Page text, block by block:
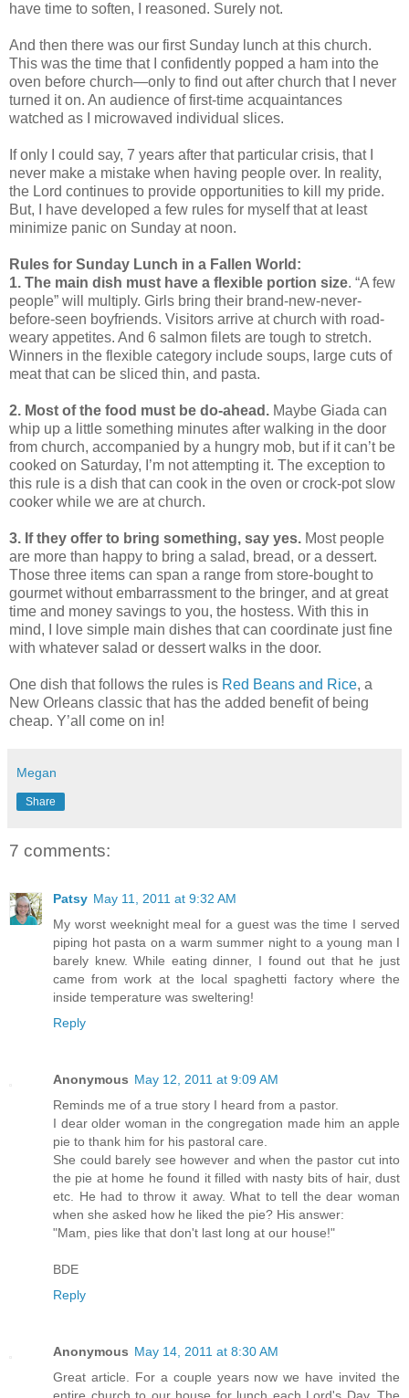
have time to soften, I reasoned. Surely not.
And then there was our first Sunday lunch at this church.
This was the time that I confidently popped a ham into the
oven before church—only to find out after church that I never
turned it on. An audience of first-time acquaintances
watched as I microwaved individual slices.
If only I could say, 7 years after that particular crisis, that I
never make a mistake when having people over. In reality,
the Lord continues to provide opportunities to kill my pride.
But, I have developed a few rules for myself that at least
minimize panic on Sunday at noon.
Rules for Sunday Lunch in a Fallen World:
1. The main dish must have a flexible portion size. “A few
people” will multiply. Girls bring their brand-new-never-
before-seen boyfriends. Visitors arrive at church with road-
weary appetites. And 6 salmon filets are tough to stretch.
Winners in the flexible category include soups, large cuts of
meat that can be sliced thin, and pasta.
2. Most of the food must be do-ahead. Maybe Giada can
whip up a little something minutes after walking in the door
from church, accompanied by a hungry mob, but if it can’t be
cooked on Saturday, I’m not attempting it. The exception to
this rule is a dish that can cook in the oven or crock-pot slow
cooker while we are at church.
3. If they offer to bring something, say yes. Most people
are more than happy to bring a salad, bread, or a dessert.
Those three items can span a range from store-bought to
gourmet without embarrassment to the bringer, and at great
time and money savings to you, the hostess. With this in
mind, I love simple main dishes that can coordinate just fine
with whatever salad or dessert walks in the door.
One dish that follows the rules is Red Beans and Rice, a
New Orleans classic that has the added benefit of being
cheap. Y’all come on in!
Megan
Share
7 comments:
Patsy May 11, 2011 at 9:32 AM
My worst weeknight meal for a guest was the time I served
piping hot pasta on a warm summer night to a young man I
barely knew. While eating dinner, I found out that he just
came from work at the local spaghetti factory where the
inside temperature was sweltering!
Reply
Anonymous May 12, 2011 at 9:09 AM
Reminds me of a true story I heard from a pastor.
I dear older woman in the congregation made him an apple
pie to thank him for his pastoral care.
She could barely see however and when the pastor cut into
the pie at home he found it filled with nasty bits of hair, dust
etc. He had to throw it away. What to tell the dear woman
when she asked how he liked the pie? His answer:
"Mam, pies like that don't last long at our house!"
BDE
Reply
Anonymous May 14, 2011 at 8:30 AM
Great article. For a couple years now we have invited the
entire church to our house for lunch each Lord's Day. The